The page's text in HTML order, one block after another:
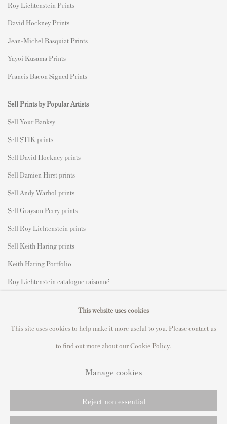
Roy Lichtenstein Prints
David Hockney Prints
Jean-Michel Basquiat Prints
Yayoi Kusama Prints
Francis Bacon Signed Prints
Sell Prints by Popular Artists
Sell Your Banksy
Sell STIK prints
Sell David Hockney prints
Sell Damien Hirst prints
Sell Andy Warhol prints
Sell Grayson Perry prints
Sell Roy Lichtenstein prints
Sell Keith Haring prints
Keith Haring Portfolio
Roy Lichtenstein catalogue raisonné
Copyright © 2021 Andipa Editions
Online Viewing Rooms by Artlogic
This website uses cookies
This site uses cookies to help make it more useful to you. Please contact us
to find out more about our Cookie Policy.
Manage cookies
Reject non essential